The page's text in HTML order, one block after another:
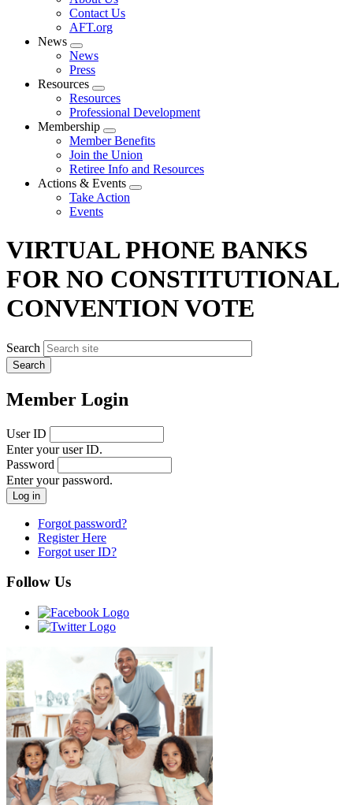
menu
Contact Us
AFT.org
News
Expand
menu
News
Press
Resources
Expand
menu
Resources
Professional Development
Membership
Expand
menu
Member Benefits
Join the Union
Retiree Info and Resources
Actions & Events
Expand
Take Action
Events
VIRTUAL PHONE BANKS
FOR NO CONSTITUTIONAL
CONVENTION VOTE
Search
Member Login
User ID
Enter your user ID.
Password
Enter your password.
Forgot password?
Register Here
Forgot user ID?
Follow Us